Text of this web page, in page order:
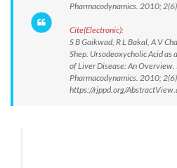
Pharmacodynamics. 2010;
Cite(Electronic):
S B Gaikwad, R L Bakal, A V
Shep. Ursodeoxycholic Acid
of Liver Disease: An Overview.
Pharmacodynamics. 2010;
https://rjppd.org/